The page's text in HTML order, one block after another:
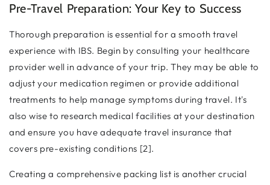
Pre-Travel Preparation: Your Key to Success
Thorough preparation is essential for a smooth travel
experience with IBS. Begin by consulting your healthcare
provider well in advance of your trip. They may be able to
adjust your medication regimen or provide additional
treatments to help manage symptoms during travel. It's
also wise to research medical facilities at your destination
and ensure you have adequate travel insurance that
covers pre-existing conditions [2].
Creating a comprehensive packing list is another crucial